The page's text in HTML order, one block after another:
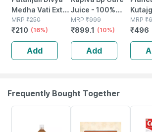
Medha Vati Extra
Power 120
Tablets
MRP ₹250
₹210 (16%)
Add
Juice - 100%
Ayurvedic Juice
For Controlling
Blood Pressure &
Cholesterol
Level - 1l
MRP ₹999
₹899.1 (10%)
Add
120
MRP ₹
₹496
Frequently Bought Together